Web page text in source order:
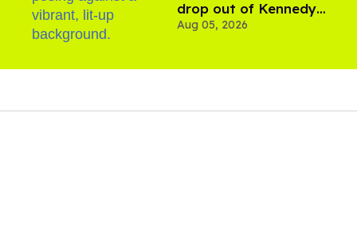
drop out of Kennedy
Davenport’s birthday
Aug 05, 2026